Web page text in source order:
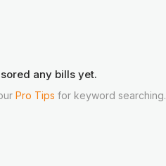
any bills yet.
Pro Tips for keyword searching.